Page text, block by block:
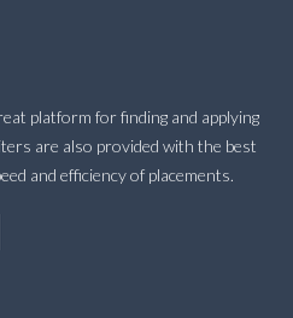
platform for finding and applying
are also provided with the best
and efficiency of placements.